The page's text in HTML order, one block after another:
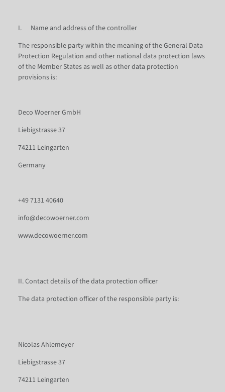
I. Name and address of the controller
The responsible party within the meaning of the General Data
Protection Regulation and other national data protection laws
of the Member States as well as other data protection
provisions is:
Deco Woerner GmbH
Liebigstrasse 37
74211 Leingarten
Germany
+49 7131 40640
info@decowoerner.com
www.decowoerner.com
II. Contact details of the data protection officer
The data protection officer of the responsible party is:
Nicolas Ahlemeyer
Liebigstrasse 37
74211 Leingarten